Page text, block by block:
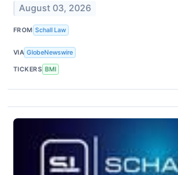
August 03, 2026
FROM Schall Law
VIA GlobeNewswire
TICKERS BMI